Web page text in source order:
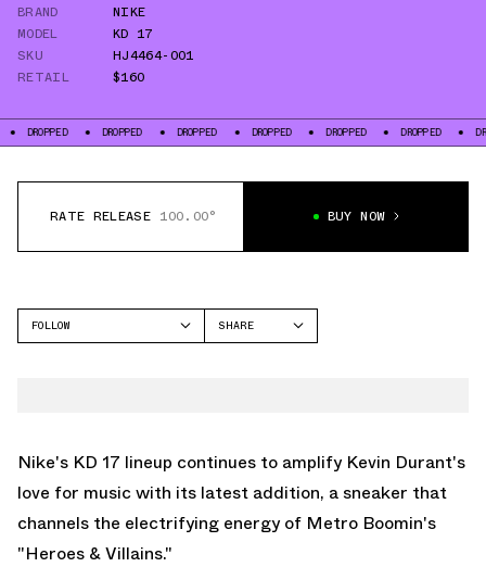
BRAND
NIKE
MODEL
KD 17
SKU
HJ4464-001
RETAIL
$160
DROPPED DROPPED DROPPED DROPPED DROPPED DROPPED
RATE RELEASE 100.00° BUY NOW
FOLLOW
SHARE
Nike's KD 17 lineup continues to amplify Kevin Durant's
love for music with its latest addition, a sneaker that
channels the electrifying energy of Metro Boomin's
"Heroes & Villains."